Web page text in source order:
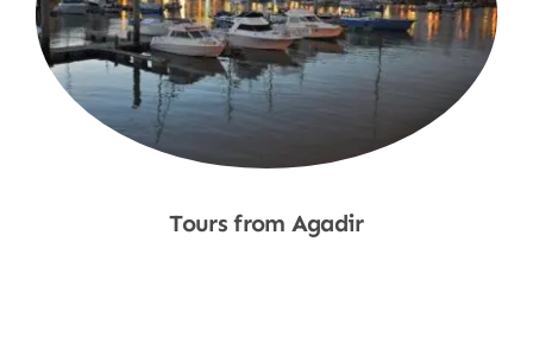
Tours from Agadir